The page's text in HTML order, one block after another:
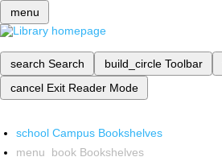
menu
search Search build_circle Toolbar
cancel Exit Reader Mode
school Campus Bookshelves
menu_book Bookshelves